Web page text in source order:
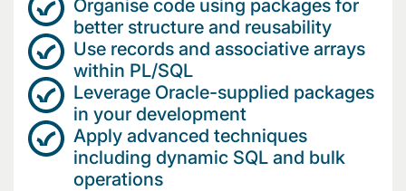
Organise code using packages for
better structure and reusability
Use records and associative arrays
within PL/SQL
Leverage Oracle-supplied packages
in your development
Apply advanced techniques
including dynamic SQL and bulk
operations